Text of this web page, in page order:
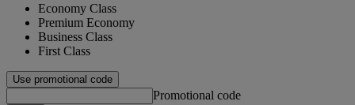
Economy Class
Premium Economy
Business Class
First Class
Use promotional code
Promotional code